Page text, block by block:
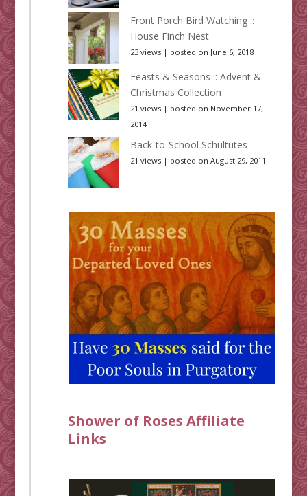
Front Porch Bird Watching ::
House Finch Nest
23 views| posted on June 6, 2018
Feasts & Seasons :: Advent &
Christmas Collection
21 views| posted on November 17,
2014
Back-to-School Schultütes
21 views| posted on August 29, 2011
Shower of Roses Affiliate
Links